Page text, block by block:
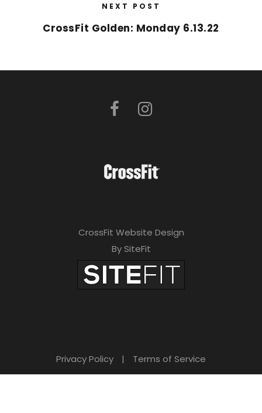
NEXT POST
CrossFit Golden: Monday 6.13.22
CrossFit Website Design
By SiteFit
Privacy Policy | Terms of Service